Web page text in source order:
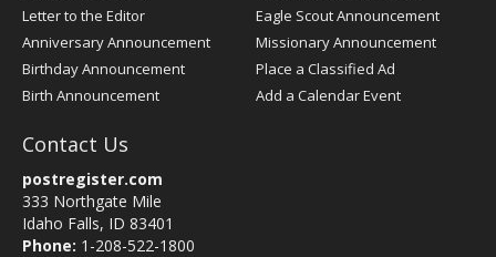
Letter to the Editor
Anniversary Announcement
Birthday Announcement
Birth Announcement
Eagle Scout Announcement
Missionary Announcement
Place a Classified Ad
Add a Calendar Event
Contact Us
postregister.com
333 Northgate Mile
Idaho Falls, ID 83401
Phone: 1-208-522-1800